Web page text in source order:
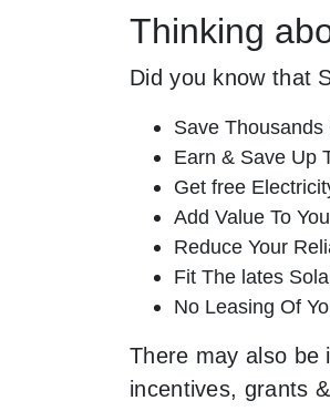
Thinking
Did you know that
Save Thousands
Earn & Save Up
Get free
Add Value To
Reduce Your
Fit The lates
No Leasing Of
There may also be
incentives, grants